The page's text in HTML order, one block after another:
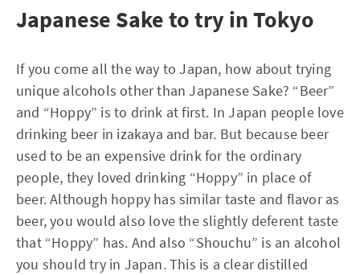
Japanese Sake to try in Tokyo
If you come all the way to Japan, how about trying
unique alcohols other than Japanese Sake? “Beer”
and “Hoppy” is to drink at first. In Japan people love
drinking beer in izakaya and bar. But because beer
used to be an expensive drink for the ordinary
people, they loved drinking “Hoppy” in place of
beer. Although hoppy has similar taste and flavor as
beer, you would also love the slightly deferent taste
that “Hoppy” has. And also “Shouchu” is an alcohol
you should try in Japan. This is a clear distilled